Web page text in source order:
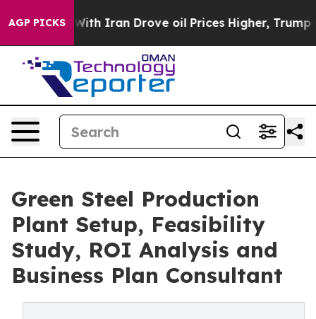
AGP PICKS
Iran Drove oil Prices Higher, Trump Gave
Green Steel Production
Plant Setup, Feasibility
Study, ROI Analysis and
Business Plan Consultant